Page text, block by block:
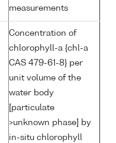
measurements
Concentration of
chlorophyll-a {chl-a
CAS 479-61-8} per
unit volume of the
water body
[particulate
>unknown phase] by
in-situ chlorophyll